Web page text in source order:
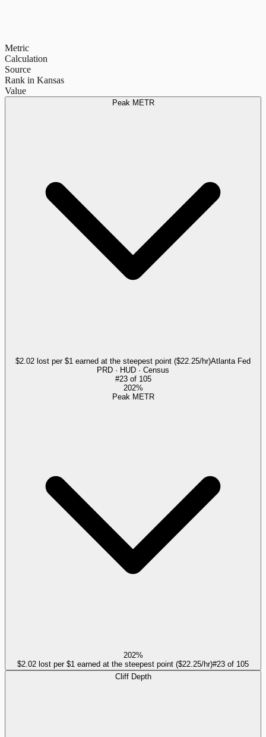
Metric
Calculation
Source
Rank in Kansas
Value
Peak METR
$2.02 lost per $1 earned at the steepest point ($22.25/hr)Atlanta Fed
PRD · HUD · Census
#23of 105
202%
Peak METR
202%
$2.02 lost per $1 earned at the steepest point ($22.25/hr)#23 of 105
Cliff Depth